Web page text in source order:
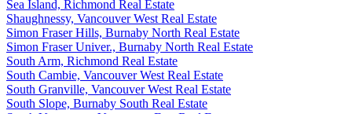
Sea Island, Richmond Real Estate
Shaughnessy, Vancouver West Real Estate
Simon Fraser Hills, Burnaby North Real Estate
Simon Fraser Univer., Burnaby North Real Estate
South Arm, Richmond Real Estate
South Cambie, Vancouver West Real Estate
South Granville, Vancouver West Real Estate
South Slope, Burnaby South Real Estate